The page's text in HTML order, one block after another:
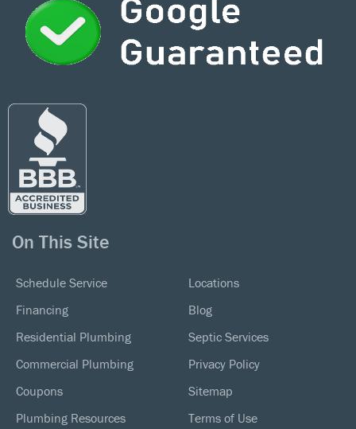
On This Site
Schedule Service
Financing
Residential Plumbing
Commercial Plumbing
Coupons
Plumbing Resources
Locations
Blog
Septic Services
Privacy Policy
Sitemap
Terms of Use